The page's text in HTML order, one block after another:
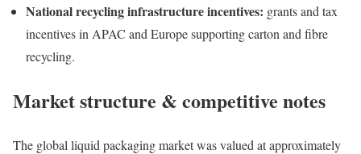
National recycling infrastructure incentives: grants and tax
incentives in APAC and Europe supporting carton and fibre
recycling.
Market structure & competitive notes
The global liquid packaging market was valued at approximately